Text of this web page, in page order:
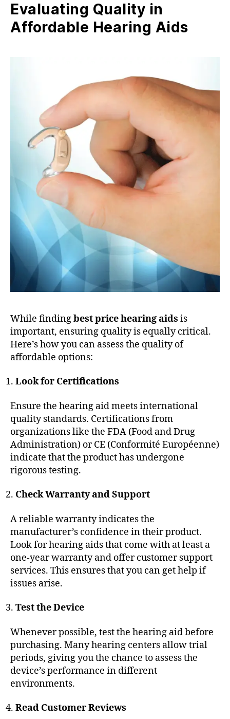
Evaluating Quality in
Affordable Hearing Aids
While findingbest price hearing aids is
important, ensuring quality is equally critical.
Here’s how you can assess the quality of
affordable options:
Look for Certifications
Ensure the hearing aid meets international
quality standards. Certifications from
organizations like the FDA (Food and Drug
Administration) or CE (Conformité Européenne)
indicate that the product has undergone
rigorous testing.
Check Warranty and Support
A reliable warranty indicates the
manufacturer’s confidence in their product.
Look for hearing aids that come with at least a
one-year warranty and offer customer support
services. This ensures that you can get help if
issues arise.
Test the Device
Whenever possible, test the hearing aid before
purchasing. Many hearing centers allow trial
periods, giving you the chance to assess the
device’s performance in different
environments.
Read Customer Reviews